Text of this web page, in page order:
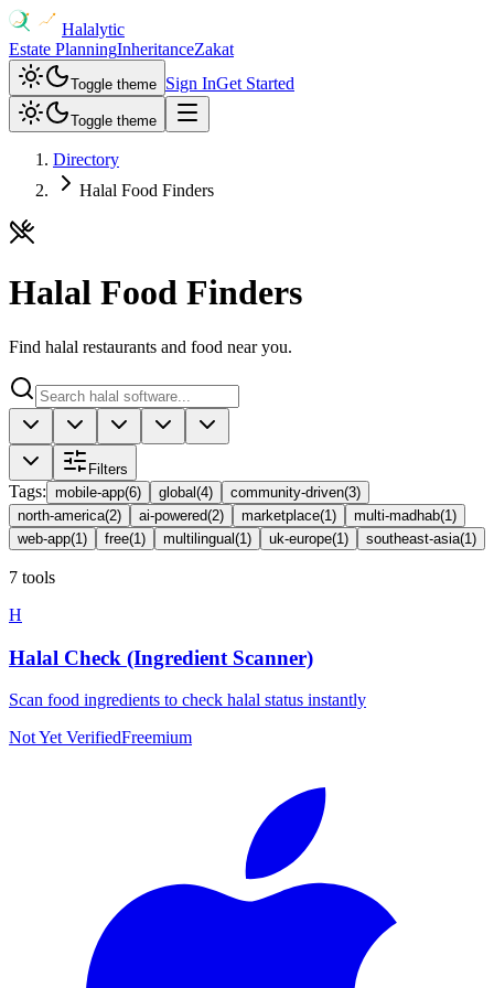
Halalytic
Estate PlanningInheritanceZakat
Toggle theme Sign InGet Started
Toggle theme
Directory
Halal Food Finders
Halal Food Finders
Find halal restaurants and food near you.
Filters
Tags: mobile-app(6) global (4) community-driven(3)
north-america(2) ai-powered(2) marketplace(1 ) multi-madhab(1 )
web-app(1 ) free(1 ) multilingual (1 ) uk-europe(1 ) southeast-asia(1 )
7 tools
H
Halal Check (Ingredient Scanner)
Scan food ingredients to check halal status instantly
Not Yet VerifiedFreemium